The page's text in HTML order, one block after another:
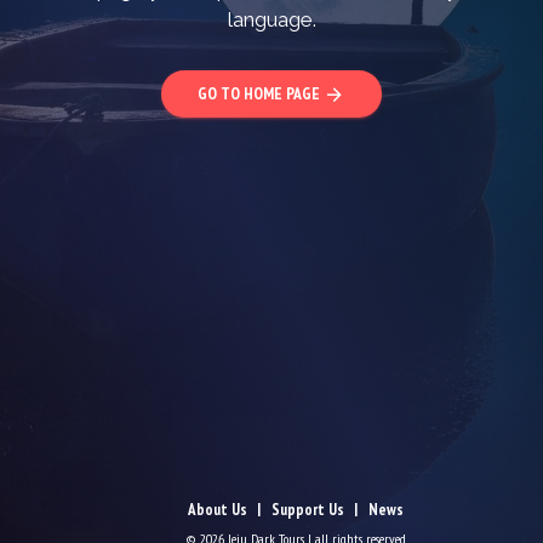
language.
GO TO HOME PAGE arrow_forward
About Us Support Us News
© 2026 Jeju Dark Tours | all rights reserved